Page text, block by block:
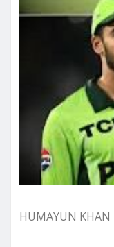
HUMAYUN KHAN